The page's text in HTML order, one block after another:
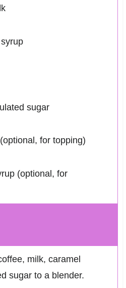
sugar
for topping)
(optional, for
milk, caramel
sugar to a blender.